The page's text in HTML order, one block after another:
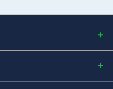
is an exclusive and the
of toys. With a deep
each home, we have